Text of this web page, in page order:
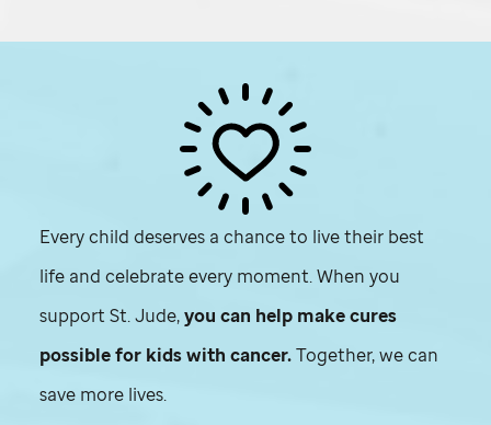
Every child deserves a chance to live their best
life and celebrate every moment. When you
support St. Jude,you can help make cures
possible for kids with cancer.Together, we can
save more lives.